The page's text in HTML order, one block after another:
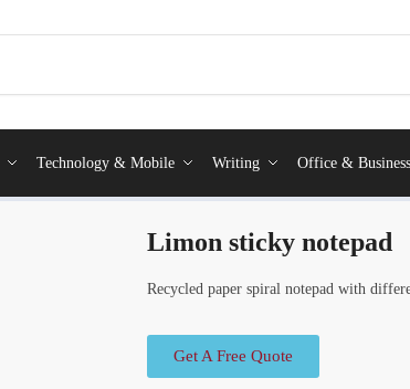
Technology & Mobile Writing Office & Business
Limon sticky notepad
Recycled paper spiral notepad with
Get A Free Quote